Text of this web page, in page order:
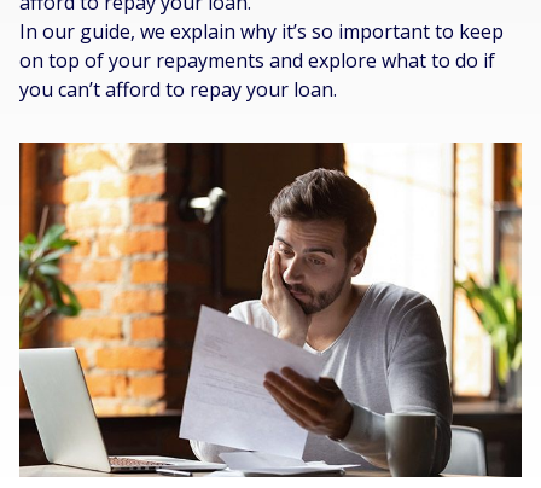
In our guide, we explain why it’s so important to keep
on top of your repayments and explore what to do if
you can’t afford to repay your loan.